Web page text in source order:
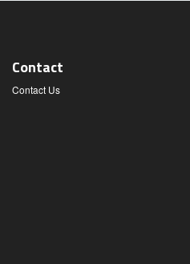
Contact
Contact Us